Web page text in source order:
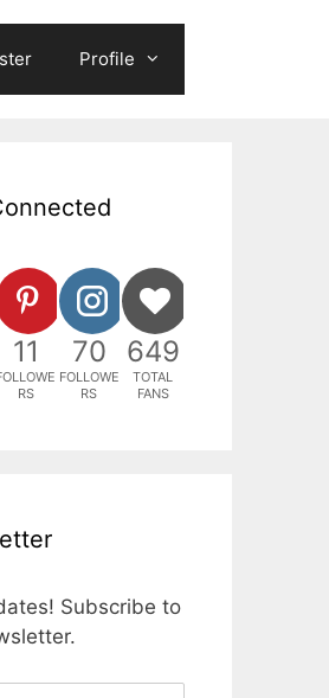
Profile
11
RS
70
FOLLOWE
RS
649
TOTAL
FANS
Subscribe to